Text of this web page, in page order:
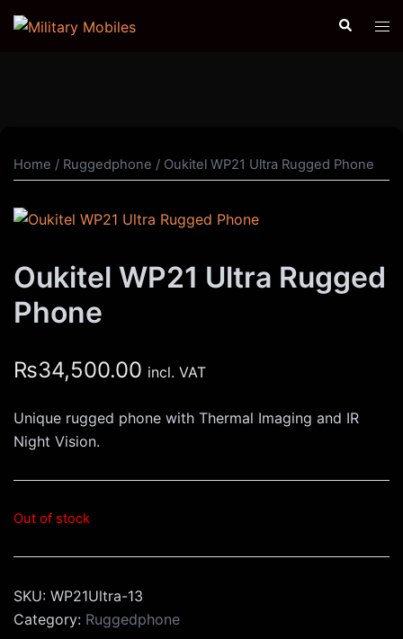
Skip
Search
Home / Ruggedphone / Oukitel WP21 Ultra Rugged Phone
Oukitel WP21 Ultra Rugged
Phone
₨34,500.00 incl. VAT
Unique rugged phone with Thermal Imaging and IR
Night Vision.
Out of stock
SKU: WP21Ultra-13
Category: Ruggedphone